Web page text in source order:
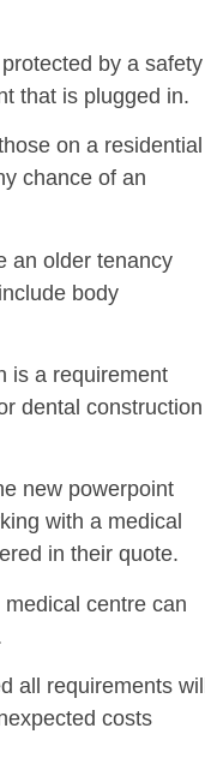
by a safety
that is plugged in.
on a residential
chance of an
an older tenancy
body
is a requirement
dental construction
new powerpoint
with a medical
in their quote.
centre can
all requirements will
costs